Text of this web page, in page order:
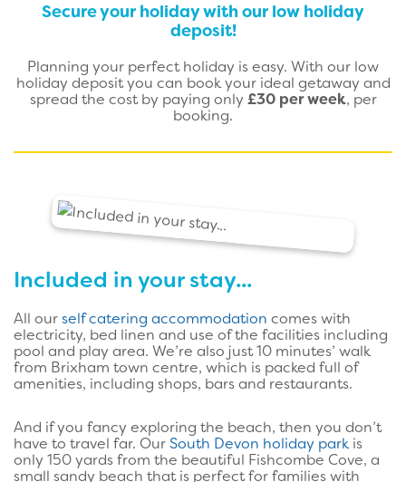
Secure your holiday with our low holiday
deposit!
Planning your perfect holiday is easy. With our low
holiday deposit you can book your ideal getaway and
spread the cost by paying only £30 per week, per
booking.
Included in your stay...
All ourself catering accommodation comes with
electricity, bed linen and use of the facilities including
pool and play area. We’re also just 10 minutes’ walk
from Brixham town centre, which is packed full of
amenities, including shops, bars and restaurants.
And if you fancy exploring the beach, then you don’t
have to travel far. OurSouth Devon holiday parkis
only 150 yards from the beautiful Fishcombe Cove, a
small sandy beach that is perfect for families with